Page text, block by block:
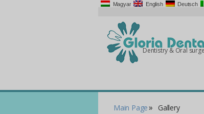
Magyar English Deutsch
Dentistry & Oral
Main Page» Gallery